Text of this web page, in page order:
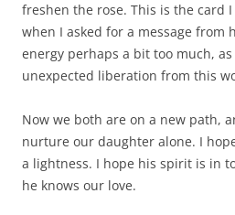
freshen the rose. This is the card
when I asked for a message from
energy perhaps a bit too much,
unexpected liberation from this
Now we both are on a new path,
nurture our daughter alone. I
a lightness. I hope his spirit is in
he knows our love.